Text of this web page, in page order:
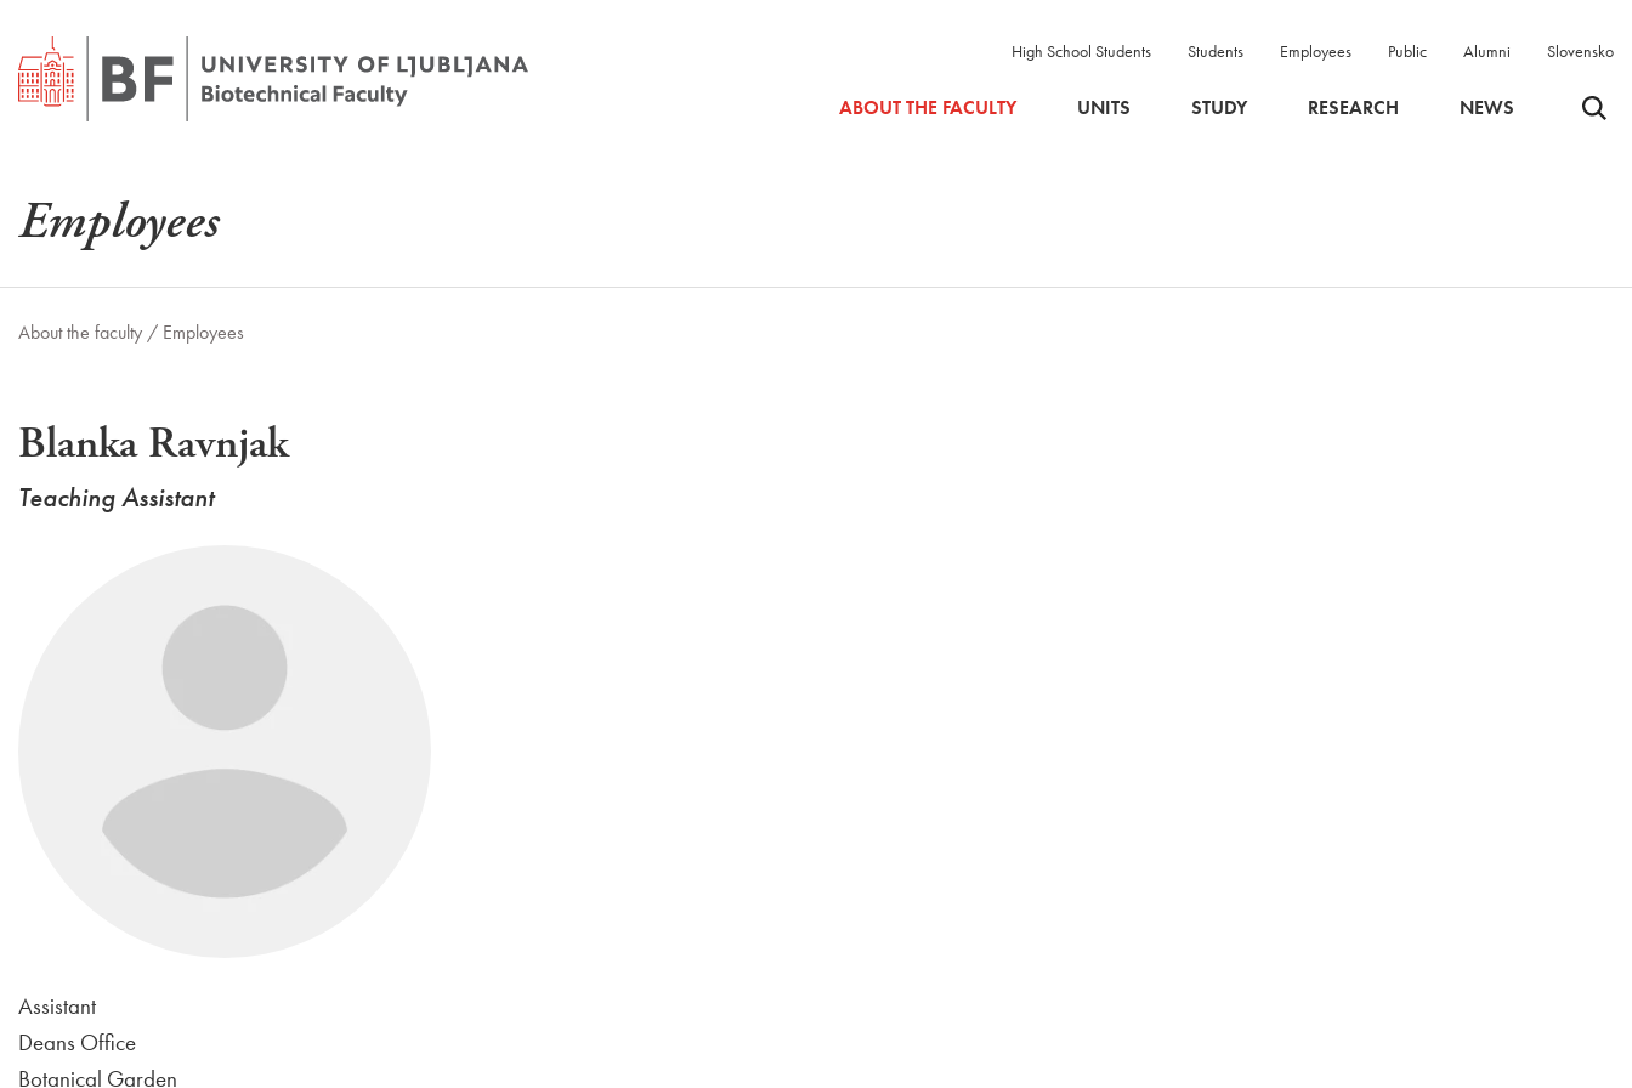
High School Students Students Employees Public Alumni Slovensko
ABOUT THE FACULTY UNITS STUDY RESEARCH NEWS Odpri
Employees
About the faculty / Employees
Blanka Ravnjak
Teaching Assistant
Assistant
Deans Office
Botanical Garden